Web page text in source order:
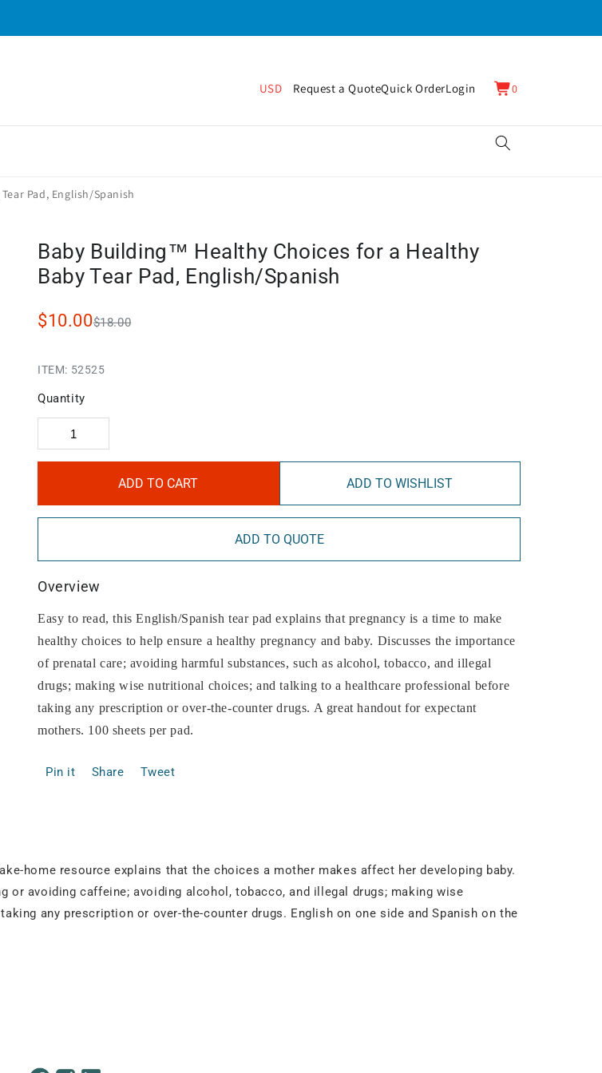
USD Request a QuoteQuick OrderLogin Cart
0
0
items
Pad, English/Spanish
Baby Building™ Healthy Choices for a Healthy
Baby Tear Pad, English/Spanish
$10.00$18.00
ITEM: 52525
Quantity
ADD TO CART ADD TO WISHLIST
ADD TO QUOTE
Overview
Easy to read, this English/Spanish tear pad explains that pregnancy is a time to make
healthy choices to help ensure a healthy pregnancy and baby. Discusses the importance
of prenatal care; avoiding harmful substances, such as alcohol, tobacco, and illegal
drugs; making wise nutritional choices; and talking to a healthcare professional before
taking any prescription or over-the-counter drugs. A great handout for expectant
mothers. 100 sheets per pad.
Pin it Share Tweet
home resource explains that the choices a mother makes affect her developing baby.
avoiding caffeine; avoiding alcohol, tobacco, and illegal drugs; making wise
any prescription or over-the-counter drugs. English on one side and Spanish on the